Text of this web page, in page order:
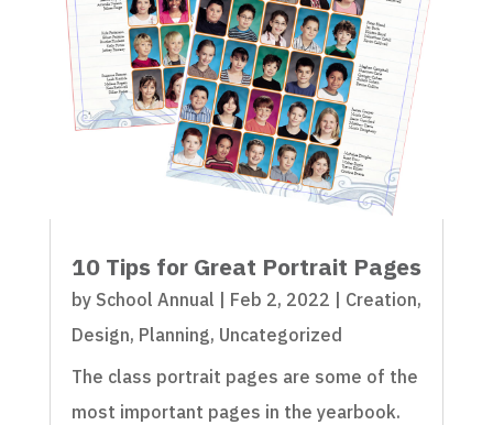
10 Tips for Great Portrait Pages
by School Annual Feb 2, 2022 Creation,
Design, Planning, Uncategorized
The class portrait pages are some of the
most important pages in the yearbook.